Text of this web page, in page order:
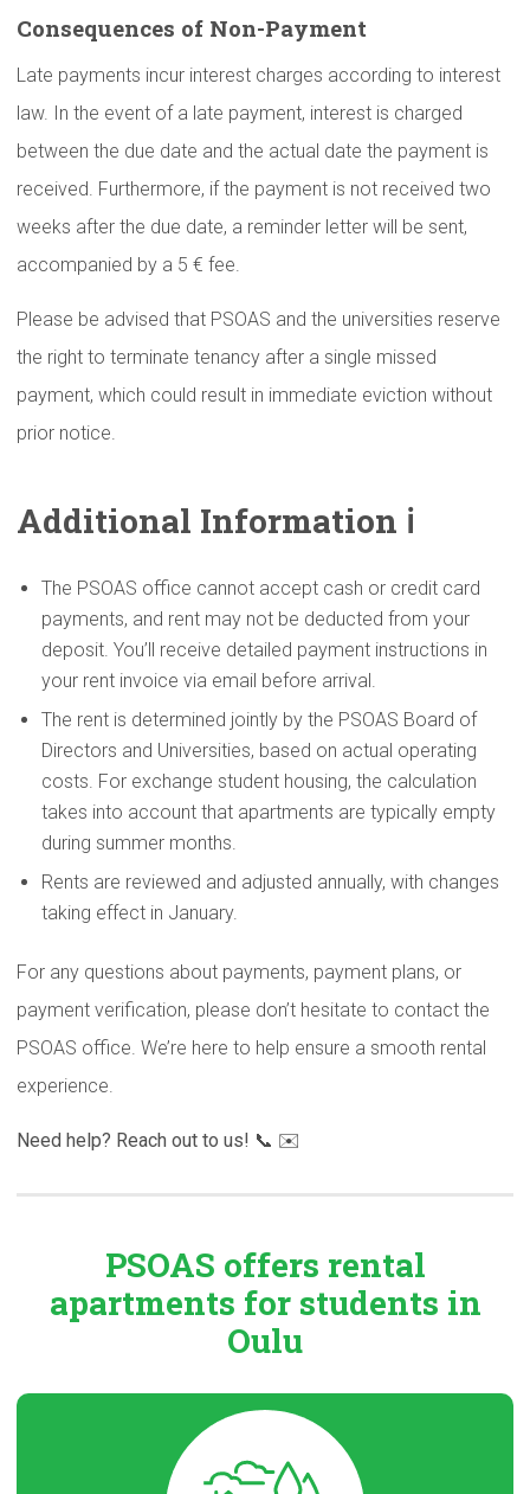
Consequences of Non-Payment
Late payments incur interest charges according to interest
law. In the event of a late payment, interest is charged
between the due date and the actual date the payment is
received. Furthermore, if the payment is not received two
weeks after the due date, a reminder letter will be sent,
accompanied by a 5 € fee.
Please be advised that PSOAS and the universities reserve
the right to terminate tenancy after a single missed
payment, which could result in immediate eviction without
prior notice.
Additional Information ℹ️
The PSOAS office cannot accept cash or credit card
payments, and rent may not be deducted from your
deposit. You’ll receive detailed payment instructions in
your rent invoice via email before arrival.
The rent is determined jointly by the PSOAS Board of
Directors and Universities, based on actual operating
costs. For exchange student housing, the calculation
takes into account that apartments are typically empty
during summer months.
Rents are reviewed and adjusted annually, with changes
taking effect in January.
For any questions about payments, payment plans, or
payment verification, please don’t hesitate to contact the
PSOAS office. We’re here to help ensure a smooth rental
experience.
Need help? Reach out to us! 📞 ✉️
PSOAS offers rental
apartments for students in
Oulu